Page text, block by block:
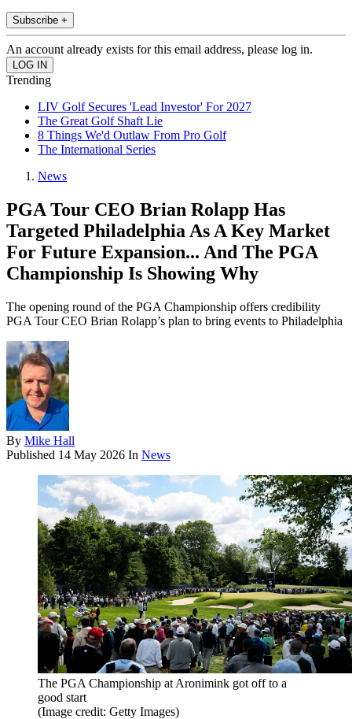
Subscribe +
An account already exists for this email address, please log in.
Trending
LIV Golf Secures 'Lead Investor' For 2027
The Great Golf Shaft Lie
8 Things We'd Outlaw From Pro Golf
The International Series
News
PGA Tour CEO Brian Rolapp Has
Targeted Philadelphia As A Key Market
For Future Expansion... And The PGA
Championship Is Showing Why
The opening round of the PGA Championship offers credibility
PGA Tour CEO Brian Rolapp’s plan to bring events to Philadelphia
By Mike Hall
Published 14 May 2026 In News
The PGA Championship at Aronimink got off to a
good start
(Image credit: Getty Images)